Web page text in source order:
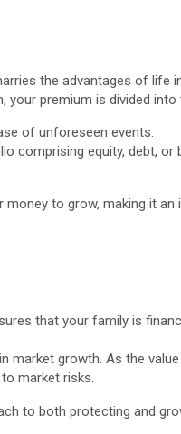
the advantages of life
your premium is divided
of unforeseen events.
comprising equity, debt, or
to grow, making it an
that your family is
market growth. As the
market risks.
to both protecting and